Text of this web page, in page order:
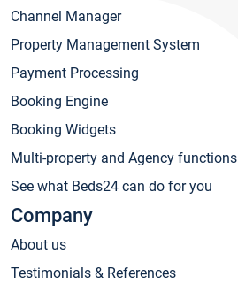
Channel Manager
Property Management System
Payment Processing
Booking Engine
Booking Widgets
Multi-property and Agency functions
See what Beds24 can do for you
Company
About us
Testimonials & References